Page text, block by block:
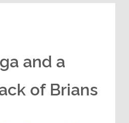
and a
of Brians